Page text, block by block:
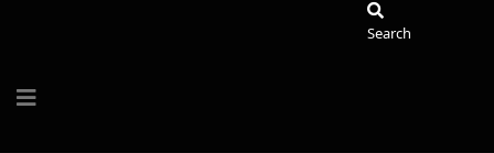
Search